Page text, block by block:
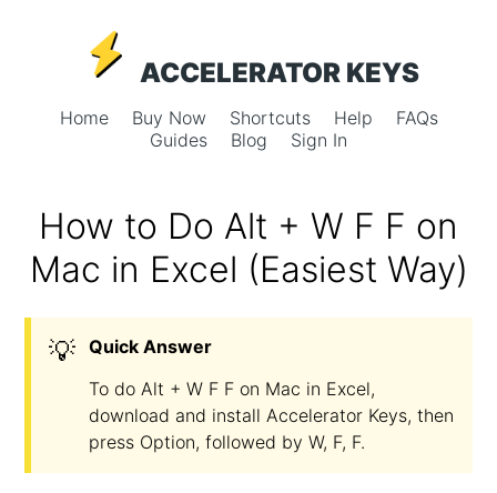
ACCELERATOR KEYS
Home Buy Now Shortcuts Help
FAQs
Guides
Blog Sign In
How to Do Alt + W F F on
Mac in Excel (Easiest Way)
💡
Quick Answer
To do Alt + W F F on Mac in Excel,
download and install Accelerator Keys, then
press Option, followed by W, F, F.